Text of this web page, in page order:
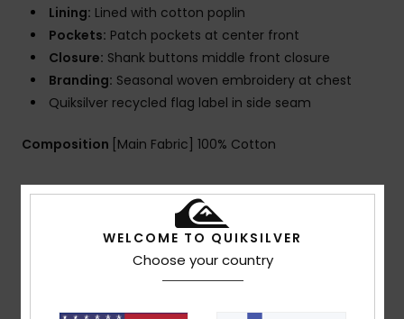
Lining: Lined with cotton poplin
Pockets: Patch pockets at center front
Closure: Shank buttons middle front closure
Branding: Seasonal woven embroidery at chest
Quiksilver recycled flag label in side seam
Composition [Main Fabric] 100% Cotton
Shipping & Returns
Customer Reviews
WELCOME TO QUIKSILVER
Choose your country